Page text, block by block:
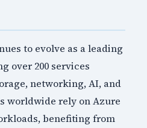
to evolve as a leading
over 200 services
networking, AI, and
worldwide rely on Azure
benefiting from